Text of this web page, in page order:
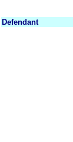
Defendant